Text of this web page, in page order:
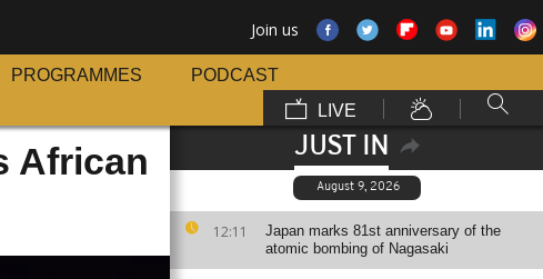
Join us
PROGRAMMES
PODCAST
LIVE
JUST IN
August 9, 2026
12:11
Japan marks 81st anniversary of the
atomic bombing of Nagasaki
African